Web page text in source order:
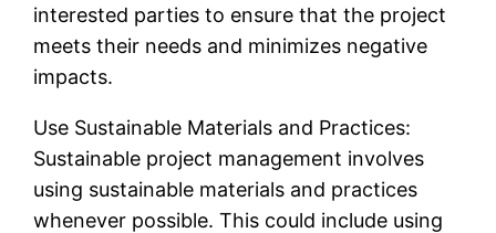
interested parties to ensure that the project
meets their needs and minimizes negative
impacts.
Use Sustainable Materials and Practices:
Sustainable project management involves
using sustainable materials and practices
whenever possible. This could include using